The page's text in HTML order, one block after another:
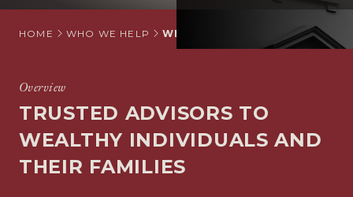
SITUATIONS
OUR INSIGHTS
CAREERS
HOME WHO WE HELP WEALTHY INDIVIDUALS AND
Overview
TRUSTED ADVISORS TO
WEALTHY INDIVIDUALS AND
THEIR FAMILIES